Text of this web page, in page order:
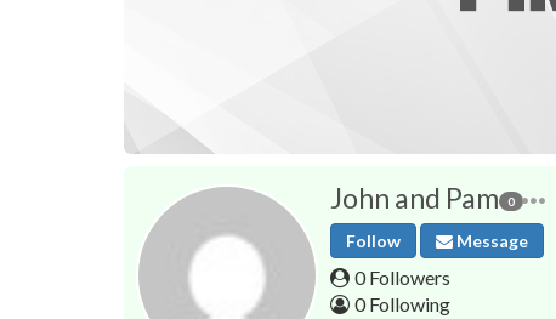
John and Pam 0
Follow Message
0 Followers
0 Following